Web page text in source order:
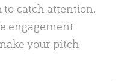
catch attention,
engagement.
your pitch